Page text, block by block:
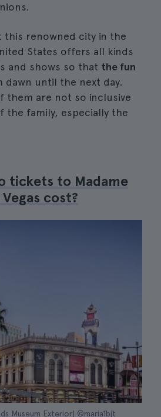
this renowned city in the
States offers all kinds
and shows so that the fun
dawn until the next day.
them are not so inclusive
the family, especially the
tickets to Madame
cost?
Museum Exterior| ©maria1bjt